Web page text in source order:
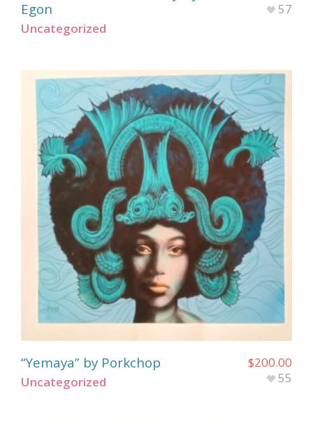
Egon
Uncategorized
57
“Yemaya” by Porkchop
Uncategorized
$200.00
55